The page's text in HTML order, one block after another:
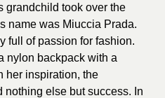
grandchild took over the
name was Miuccia Prada.
full of passion for fashion.
nylon backpack with a
her inspiration, the
else but success. In